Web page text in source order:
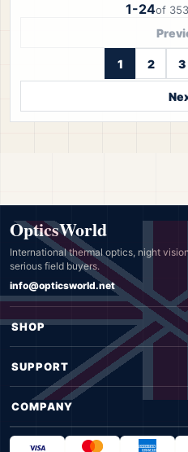
1-24of
1 2 3
OpticsWorld
International thermal optics, night
serious field buyers.
info@opticsworld.net
SHOP
SUPPORT
COMPANY